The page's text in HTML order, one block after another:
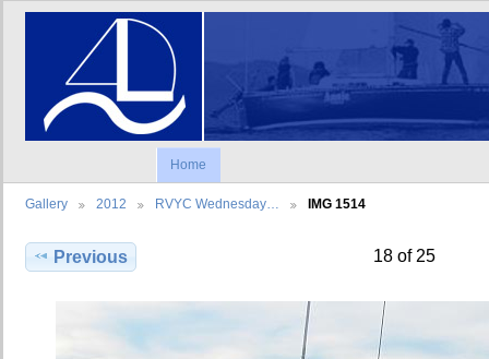
Home
Gallery 2012 RVYC Wednesday… IMG 1514
Previous 18 of 25